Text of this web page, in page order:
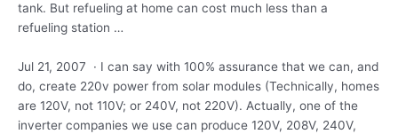
tank. But refueling at home can cost much less than a
refueling station …
Jul 21, 2007 · I can say with 100% assurance that we can, and
do, create 220v power from solar modules (Technically, homes
are 120V, not 110V; or 240V, not 220V). Actually, one of the
inverter companies we use can produce 120V, 208V, 240V,